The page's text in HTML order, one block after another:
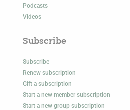
Podcasts
Videos
Subscribe
Subscribe
Renew subscription
Gift a subscription
Start a new member subscription
Start a new group subscription